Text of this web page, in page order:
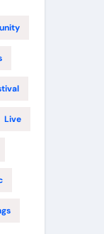
Live